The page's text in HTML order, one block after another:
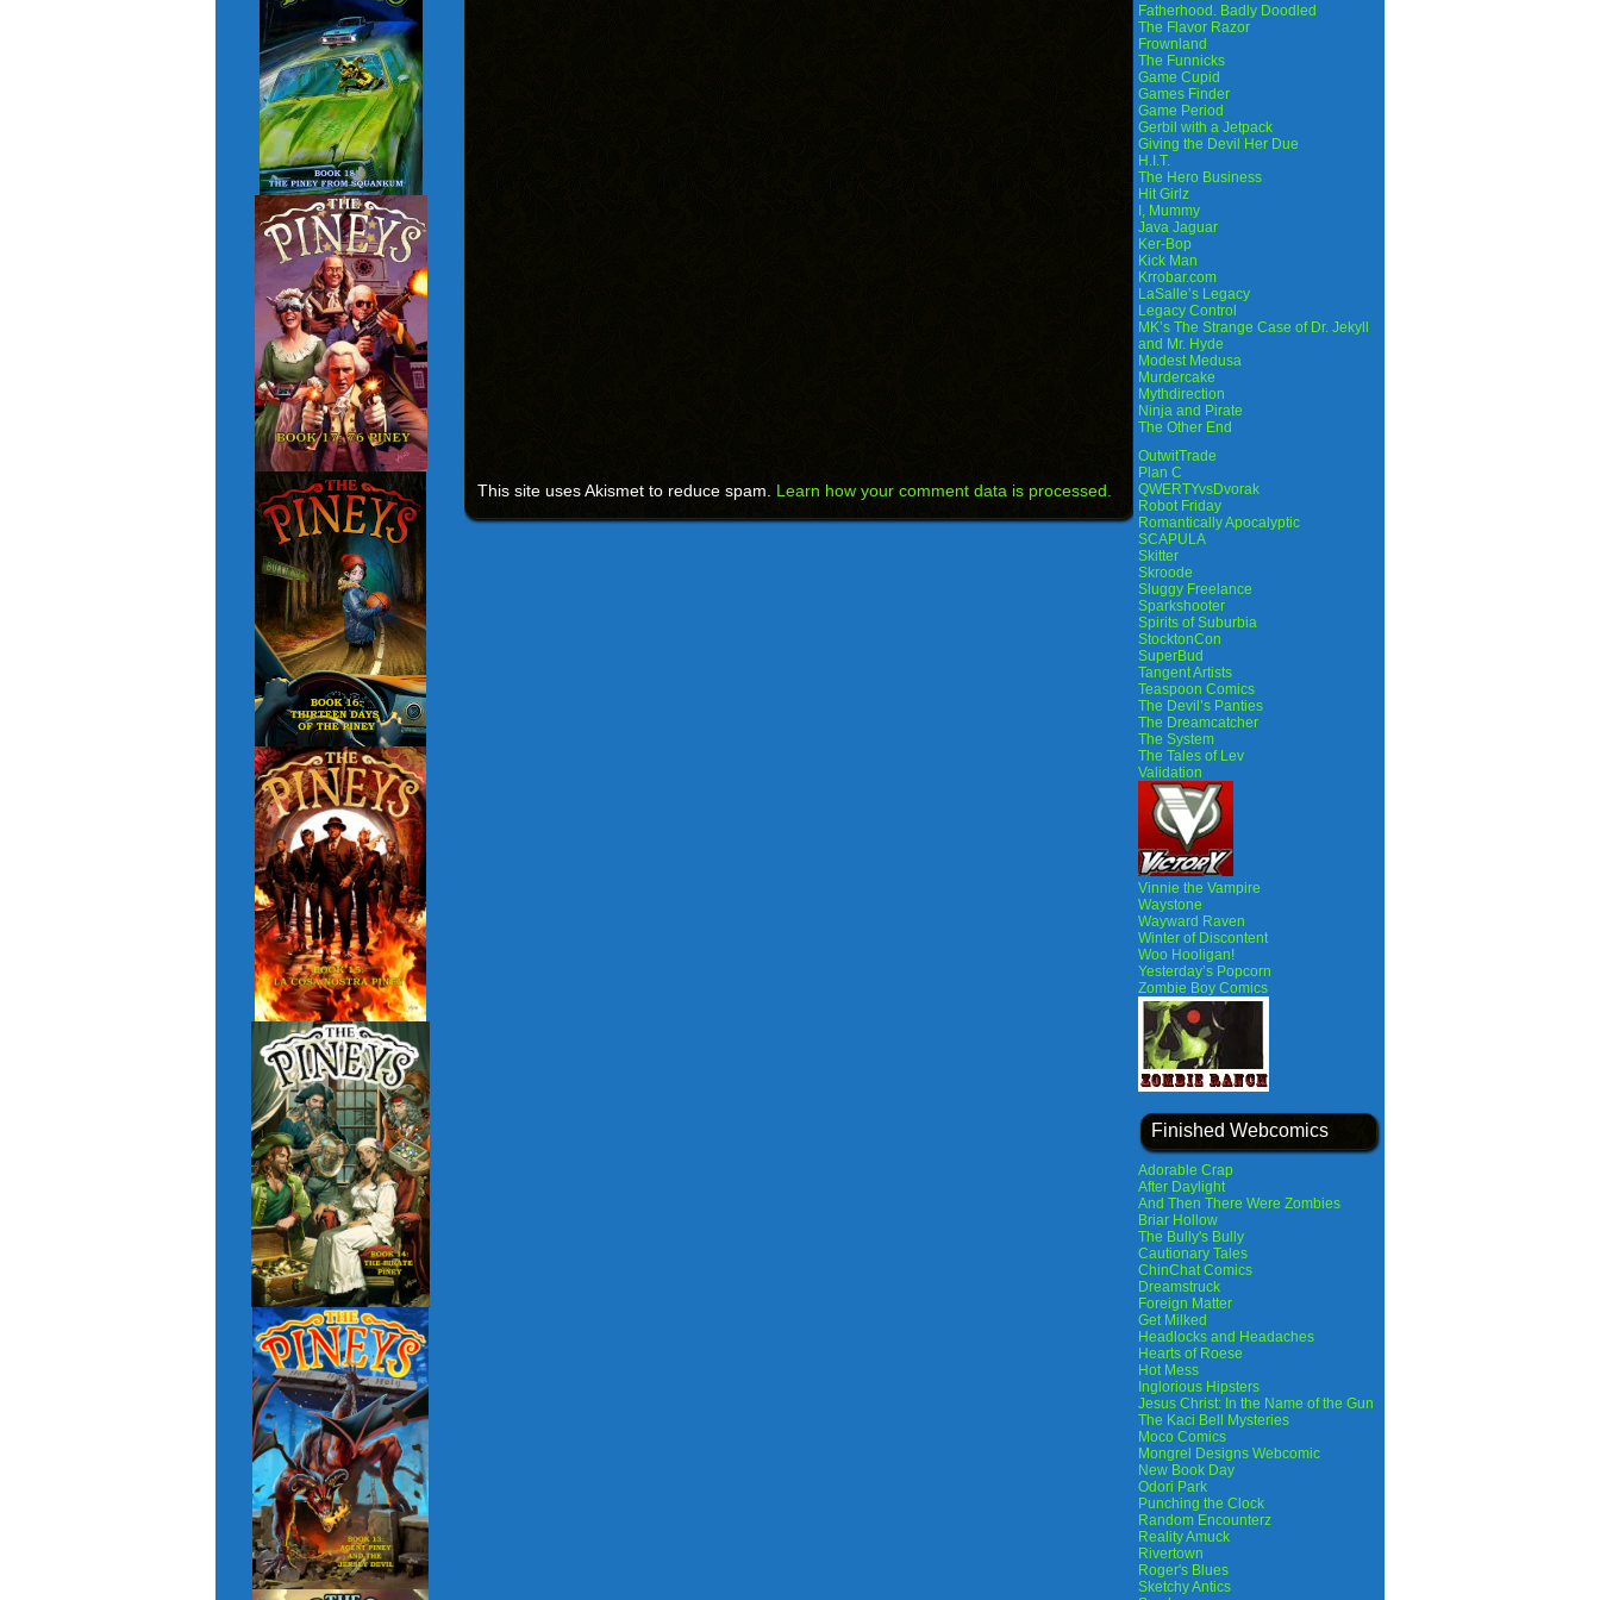
This site uses Akismet to reduce spam. Learn how your comment data is processed.
Fatherhood. Badly Doodled
The Flavor Razor
Frownland
The Funnicks
Game Cupid
Games Finder
Game Period
Gerbil with a Jetpack
Giving the Devil Her Due
H.I.T.
The Hero Business
Hit Girlz
I, Mummy
Java Jaguar
Ker-Bop
Kick Man
Krrobar.com
LaSalle’s Legacy
Legacy Control
MK’s The Strange Case of Dr. Jekyll
and Mr. Hyde
Modest Medusa
Murdercake
Mythdirection
Ninja and Pirate
The Other End
OutwitTrade
Plan C
QWERTYvsDvorak
Robot Friday
Romantically Apocalyptic
SCAPULA
Skitter
Skroode
Sluggy Freelance
Sparkshooter
Spirits of Suburbia
StocktonCon
SuperBud
Tangent Artists
Teaspoon Comics
The Devil’s Panties
The Dreamcatcher
The System
The Tales of Lev
Validation
Vinnie the Vampire
Waystone
Wayward Raven
Winter of Discontent
Woo Hooligan!
Yesterday’s Popcorn
Zombie Boy Comics
Finished Webcomics
Adorable Crap
After Daylight
And Then There Were Zombies
Briar Hollow
The Bully's Bully
Cautionary Tales
ChinChat Comics
Dreamstruck
Foreign Matter
Get Milked
Headlocks and Headaches
Hearts of Roese
Hot Mess
Inglorious Hipsters
Jesus Christ: In the Name of the Gun
The Kaci Bell Mysteries
Moco Comics
Mongrel Designs Webcomic
New Book Day
Odori Park
Punching the Clock
Random Encounterz
Reality Amuck
Rivertown
Roger's Blues
Sketchy Antics